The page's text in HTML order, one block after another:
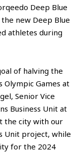
Deep Blue
new Deep Blue
athletes during
of halving the
Games at
Senior Vice
Business Unit at
the city with our
Unit project, while
for the 2024